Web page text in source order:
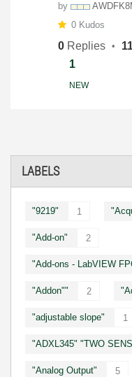
LABELS
"9219" 1
"Add-on" 2
"Add-ons - LabVIEW
"Addon"" 2
"adjustable slope" 1
"ADXL345" "TWO
"Analog Output" 5
by
0 Kudos
0 Replies
1
NEW